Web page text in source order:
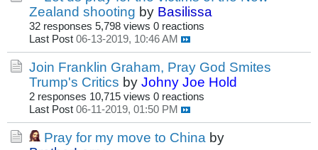
Zealand shooting by Basilissa
32 responses 5,798 views 0 reactions
Last Post 06-13-2019, 10:46 AM
Join Franklin Graham, Pray God Smites
Trump's Critics by Johny Joe Hold
2 responses 10,715 views 0 reactions
Last Post 06-11-2019, 01:50 PM
Pray for my move to China by